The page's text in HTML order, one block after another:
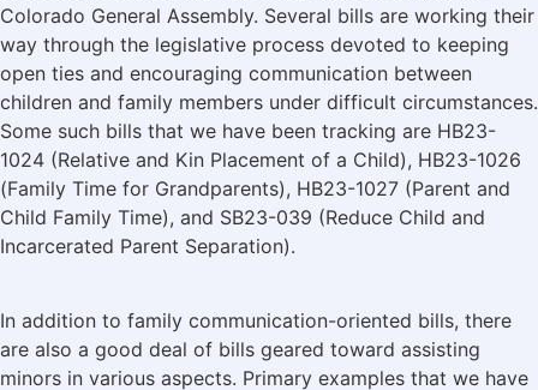
Colorado General Assembly. Several bills are working their
way through the legislative process devoted to keeping
open ties and encouraging communication between
children and family members under difficult circumstances.
Some such bills that we have been tracking are HB23-
1024 (Relative and Kin Placement of a Child), HB23-1026
(Family Time for Grandparents), HB23-1027 (Parent and
Child Family Time), and SB23-039 (Reduce Child and
Incarcerated Parent Separation).
In addition to family communication-oriented bills, there
are also a good deal of bills geared toward assisting
minors in various aspects. Primary examples that we have